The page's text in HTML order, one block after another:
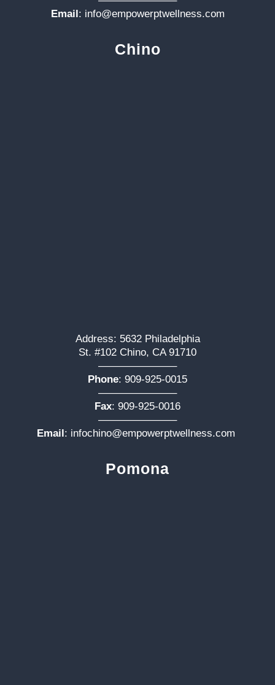
Email: info@empowerptwellness.com
Chino
Address: 5632 Philadelphia
St. #102 Chino, CA 91710
———————–
Phone: 909-925-0015
———————–
Fax: 909-925-0016
———————–
Email: infochino@empowerptwellness.com
Pomona